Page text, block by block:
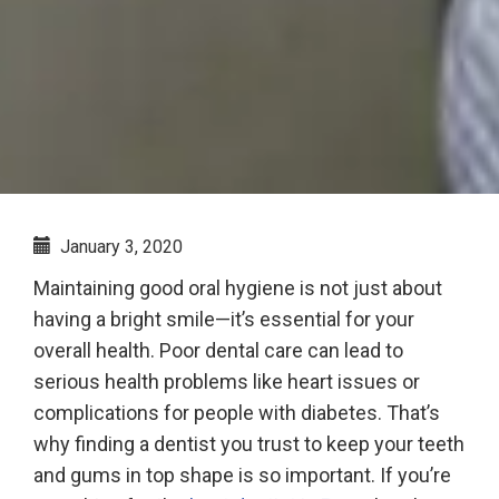
January 3, 2020
Maintaining good oral hygiene is not just about
having a bright smile—it’s essential for your
overall health. Poor dental care can lead to
serious health problems like heart issues or
complications for people with diabetes. That’s
why finding a dentist you trust to keep your teeth
and gums in top shape is so important. If you’re